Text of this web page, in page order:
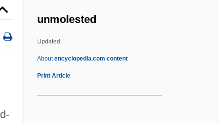
unmolested
Updated
Aboutencyclopedia.com content
Print Article
Unmasking The Idol
Unmask
Unmarried People